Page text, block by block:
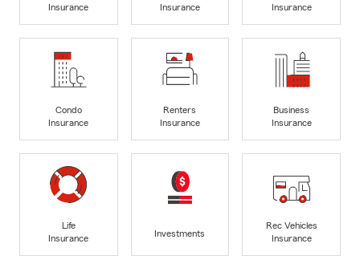
Insurance
Insurance
Insurance
Condo
Insurance
Renters
Insurance
Business
Insurance
Life
Insurance
Investments
Rec Vehicles
Insurance